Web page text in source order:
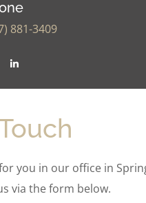
881-3409
you in our office in
via the form below.